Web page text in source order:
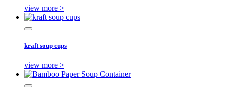
view more >
kraft soup cups
view more >